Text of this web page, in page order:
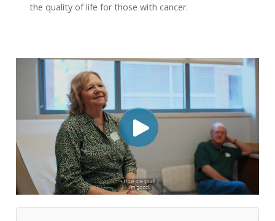
the quality of life for those with cancer.